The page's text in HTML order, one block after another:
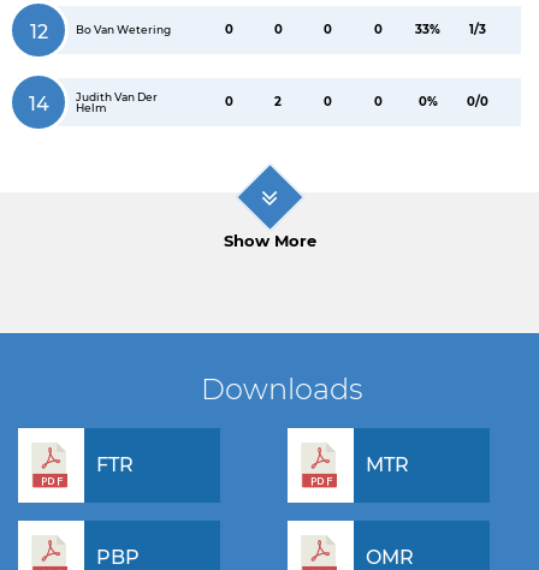
12 Bo Van Wetering 0 0 0 0 33% 1/3
14
Judith Van Der
Helm
0 2 0 0 0% 0/0
Show More
Downloads
FTR MTR
PBP OMR